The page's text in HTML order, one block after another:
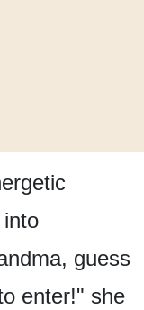
guess
enter!" she